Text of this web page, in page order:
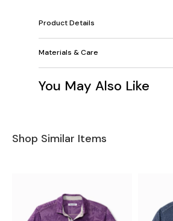
Product Details
Materials & Care
You May Also Like
Shop Similar Items